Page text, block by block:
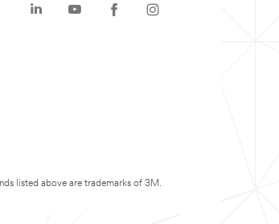
listed above are trademarks of 3M.